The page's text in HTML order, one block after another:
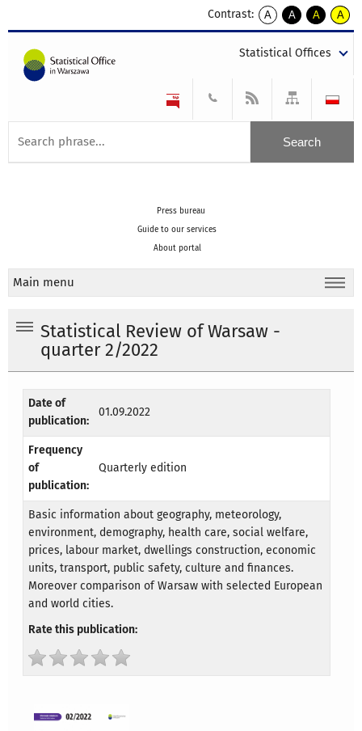
Contrast:
A
kontrast
A
kontrast
tekst
czarnym
A
kontrast
tekst
czarnym
A
tekst
żółtym
Statistical Offices
Press bureau
Guide to our services
About portal
Main menu
Statistical Review of Warsaw -
quarter 2/2022
Date of
publication:
01.09.2022
Frequency
of
publication:
Quarterly edition
Basic information about geography, meteorology,
environment, demography, health care, social welfare,
prices, labour market, dwellings construction, economic
units, transport, public safety, culture and finances.
Moreover comparison of Warsaw with selected European
and world cities.
Rate this publication: